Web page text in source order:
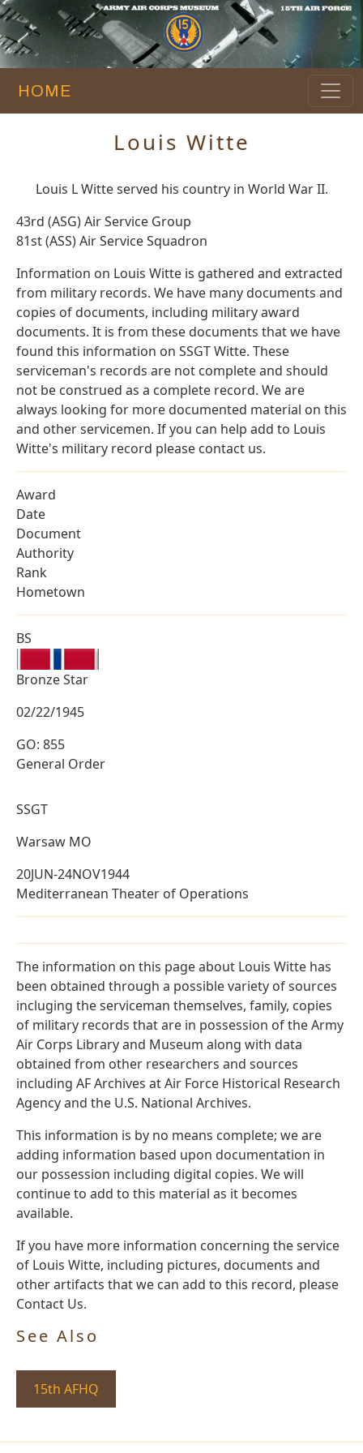
HOME
Louis Witte
Louis L Witte served his country in World War II.
43rd (ASG) Air Service Group
81st (ASS) Air Service Squadron
Information on Louis Witte is gathered and extracted
from military records. We have many documents and
copies of documents, including military award
documents. It is from these documents that we have
found this information on SSGT Witte. These
serviceman's records are not complete and should
not be construed as a complete record. We are
always looking for more documented material on this
and other servicemen. If you can help add to Louis
Witte's military record please contact us.
Award
Date
Document
Authority
Rank
Hometown
BS
Bronze Star
02/22/1945
GO: 855
General Order
SSGT
Warsaw MO
20JUN-24NOV1944
Mediterranean Theater of Operations
The information on this page about Louis Witte has
been obtained through a possible variety of sources
incluging the serviceman themselves, family, copies
of military records that are in possession of the Army
Air Corps Library and Museum along with data
obtained from other researchers and sources
including AF Archives at Air Force Historical Research
Agency and the U.S. National Archives.
This information is by no means complete; we are
adding information based upon documentation in
our possession including digital copies. We will
continue to add to this material as it becomes
available.
If you have more information concerning the service
of Louis Witte, including pictures, documents and
other artifacts that we can add to this record, please
Contact Us.
See Also
15th AFHQ